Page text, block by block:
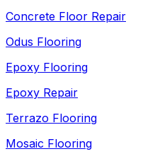
Concrete Floor Repair
Odus Flooring
Epoxy Flooring
Epoxy Repair
Terrazo Flooring
Mosaic Flooring